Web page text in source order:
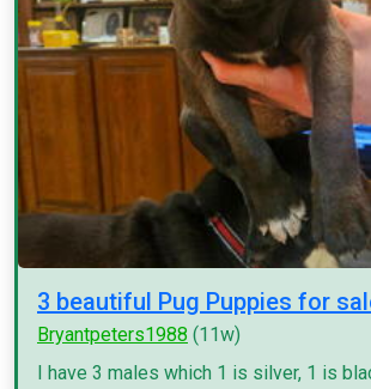
3 beautiful Pug Puppies for
Bryantpeters1988 (11w)
I have 3 males which 1 is silver, 1 is